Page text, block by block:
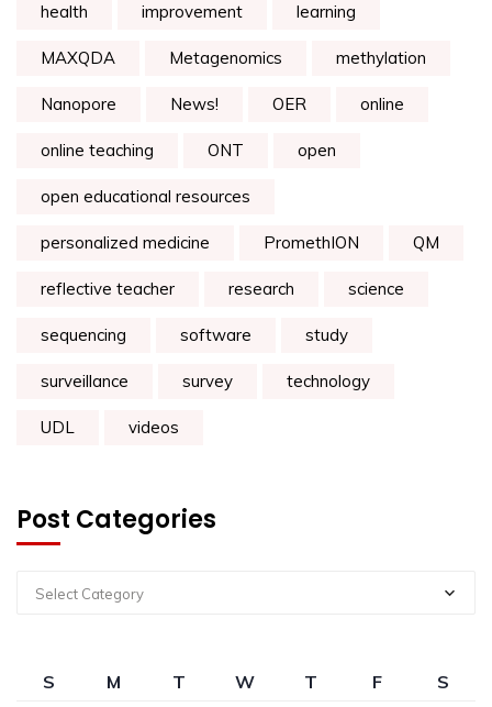
health improvement learning
MAXQDA Metagenomics methylation
Nanopore News! OER online
online teaching ONT open
open educational resources
personalized medicine PromethION QM
reflective teacher research science
sequencing software study
surveillance survey technology
UDL videos
Post Categories
Select Category
S M T W T F S